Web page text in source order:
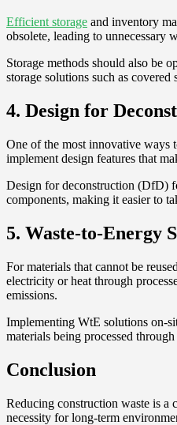
Efficient storage and inventory
obsolete, leading to unnecessary
Storage methods should also be
storage solutions such as
4. Design for
One of the most innovative ways
implement design features that
Design for deconstruction (DfD)
components, making it easier to
5. Waste-to-Energy
For materials that cannot be
electricity or heat through
emissions.
Implementing WtE solutions on-
materials being processed
Conclusion
Reducing construction waste is a
necessity for long-term